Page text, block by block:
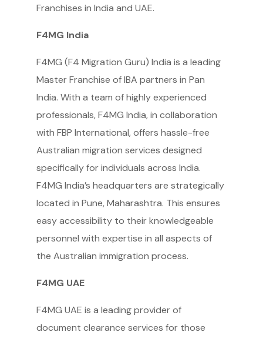
Franchises in India and UAE.
F4MG India
F4MG (F4 Migration Guru) India is a leading
Master Franchise of IBA partners in Pan
India. With a team of highly experienced
professionals, F4MG India, in collaboration
with FBP International, offers hassle-free
Australian migration services designed
specifically for individuals across India.
F4MG India’s headquarters are strategically
located in Pune, Maharashtra. This ensures
easy accessibility to their knowledgeable
personnel with expertise in all aspects of
the Australian immigration process.
F4MG UAE
F4MG UAE is a leading provider of
document clearance services for those